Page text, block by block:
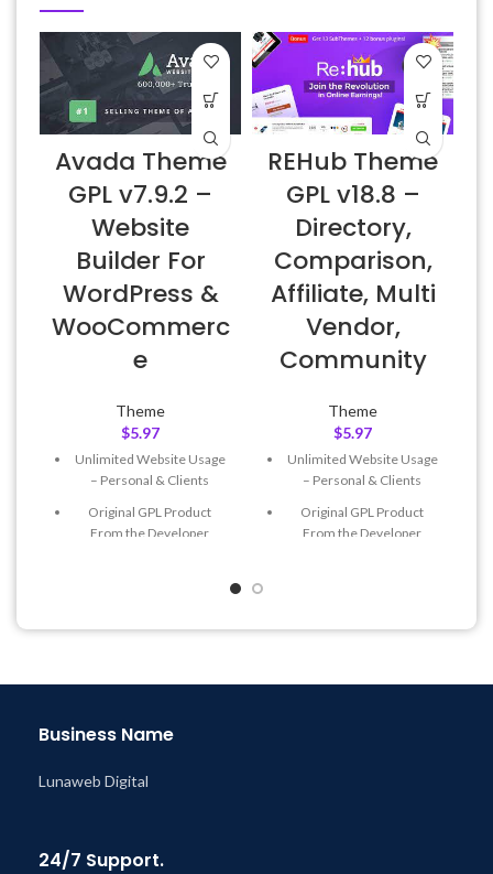
Avada Theme
GPL v7.9.2 –
Website
Builder For
WordPress &
WooCommerc
e
Theme
$5.97
Unlimited Website Usage
– Personal & Clients
Original GPL Product
From the Developer
REHub Theme
GPL v18.8 –
Directory,
Comparison,
Affiliate, Multi
Vendor,
Community
Theme
$5.97
Unlimited Website Usage
– Personal & Clients
Original GPL Product
From the Developer
Business Name
Lunaweb Digital
24/7 Support.